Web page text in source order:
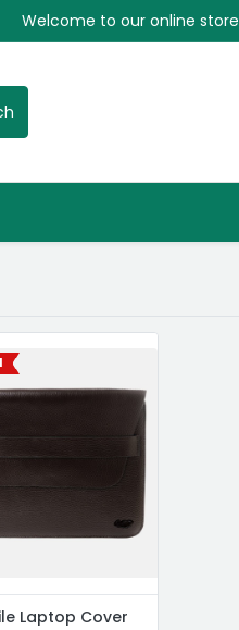
Welcome to our online store
Laptop Cover